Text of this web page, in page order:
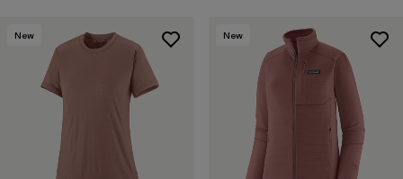
New New